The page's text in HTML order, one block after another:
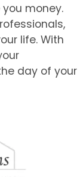
money.
life. With
day of your